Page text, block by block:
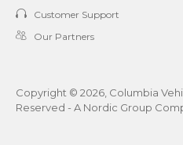
Customer Support
Our Partners
Copyright © 2026 , Columbia
Reserved - A Nordic Group